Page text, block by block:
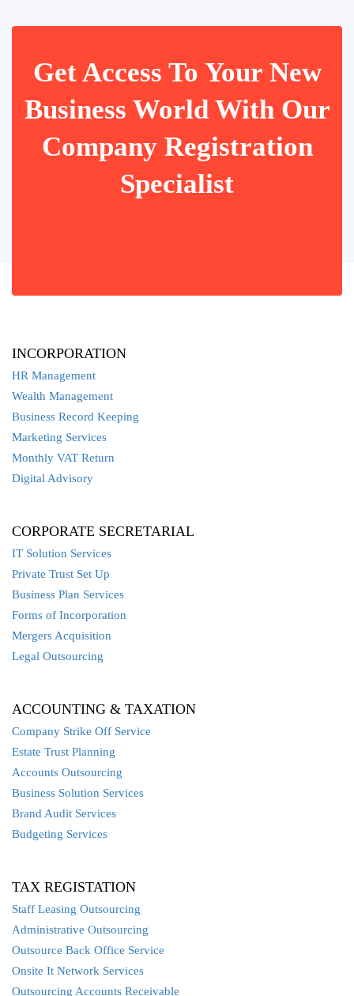
Get Access To Your New
Business World With Our
Company Registration
Specialist
INCORPORATION
HR Management
Wealth Management
Business Record Keeping
Marketing Services
Monthly VAT Return
Digital Advisory
CORPORATE SECRETARIAL
IT Solution Services
Private Trust Set Up
Business Plan Services
Forms of Incorporation
Mergers Acquisition
Legal Outsourcing
ACCOUNTING & TAXATION
Company Strike Off Service
Estate Trust Planning
Accounts Outsourcing
Business Solution Services
Brand Audit Services
Budgeting Services
TAX REGISTATION
Staff Leasing Outsourcing
Administrative Outsourcing
Outsource Back Office Service
Onsite It Network Services
Outsourcing Accounts Receivable